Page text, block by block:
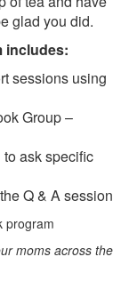
glad you did.
includes:
sessions using
Group –
ask specific
Q & A session
program
moms across the